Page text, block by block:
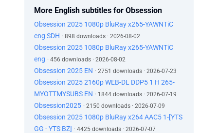
More English subtitles for Obsession
Obsession 2025 1080p BluRay x265-YAWNTiC
eng SDH · 898 downloads · 2026-08-02
Obsession 2025 1080p BluRay x265-YAWNTiC
eng · 456 downloads · 2026-08-02
Obsession 2025 EN · 2751 downloads · 2026-07-23
Obsession 2025 2160p WEB-DL DDP5 1 H 265-
MYOTTMYSUBS EN · 1844 downloads · 2026-07-19
Obsession2025 · 2150 downloads · 2026-07-09
Obsession 2025 1080p BluRay x264 AAC5 1-[YTS
GG - YTS BZ] · 4425 downloads · 2026-07-07